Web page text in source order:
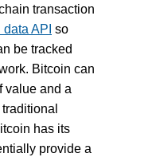
transaction
API so
be tracked
Bitcoin can
value and a
has its
provide a